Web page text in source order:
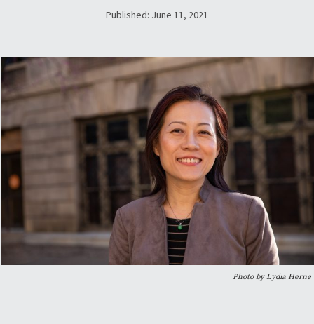
Published: June 11, 2021
Photo by Lydia Herne